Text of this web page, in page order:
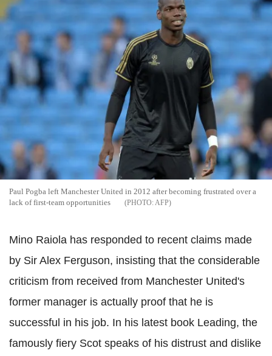
Paul Pogba left Manchester United in 2012 after becoming frustrated over a
lack of first-team opportunities
AFP
Mino Raiola has responded to recent claims made
by Sir Alex Ferguson, insisting that the considerable
criticism from received from Manchester United's
former manager is actually proof that he is
successful in his job. In his latest book Leading, the
famously fiery Scot speaks of his distrust and dislike